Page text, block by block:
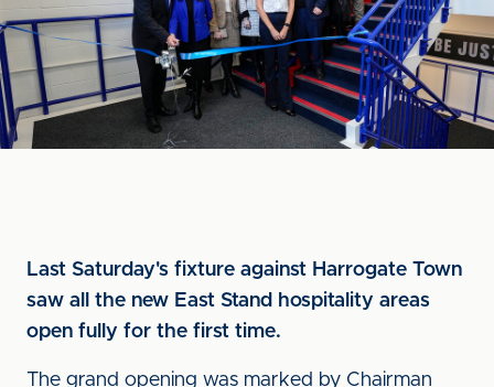
Last Saturday's fixture against Harrogate Town
saw all the new East Stand hospitality areas
open fully for the first time.
The grand opening was marked by Chairman